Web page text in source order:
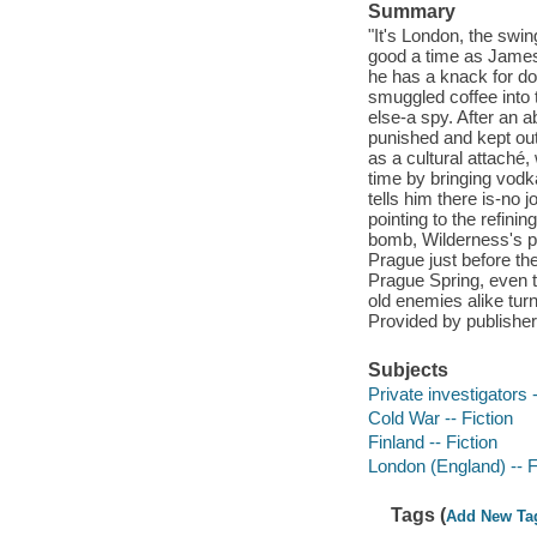
Summary
"It's London, the
good a time as
he has a knack for
smuggled coffee into
else-a spy. After an
punished and kept
as a cultural
time by bringing
tells him there is-no
pointing to the
bomb, Wilderness's
Prague just before
Prague Spring, even
old enemies alike
Provided by
Subjects
Private investigators
Cold War -- Fiction
Finland -- Fiction
London (England) --
Tags (Add New